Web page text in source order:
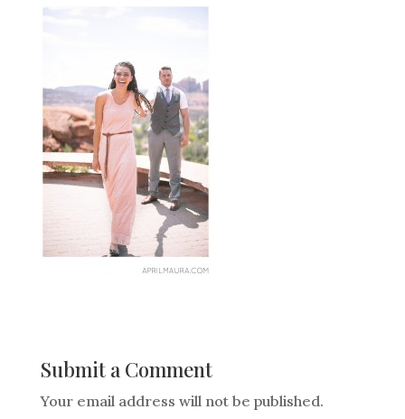
Submit a Comment
Your email address will not be published.